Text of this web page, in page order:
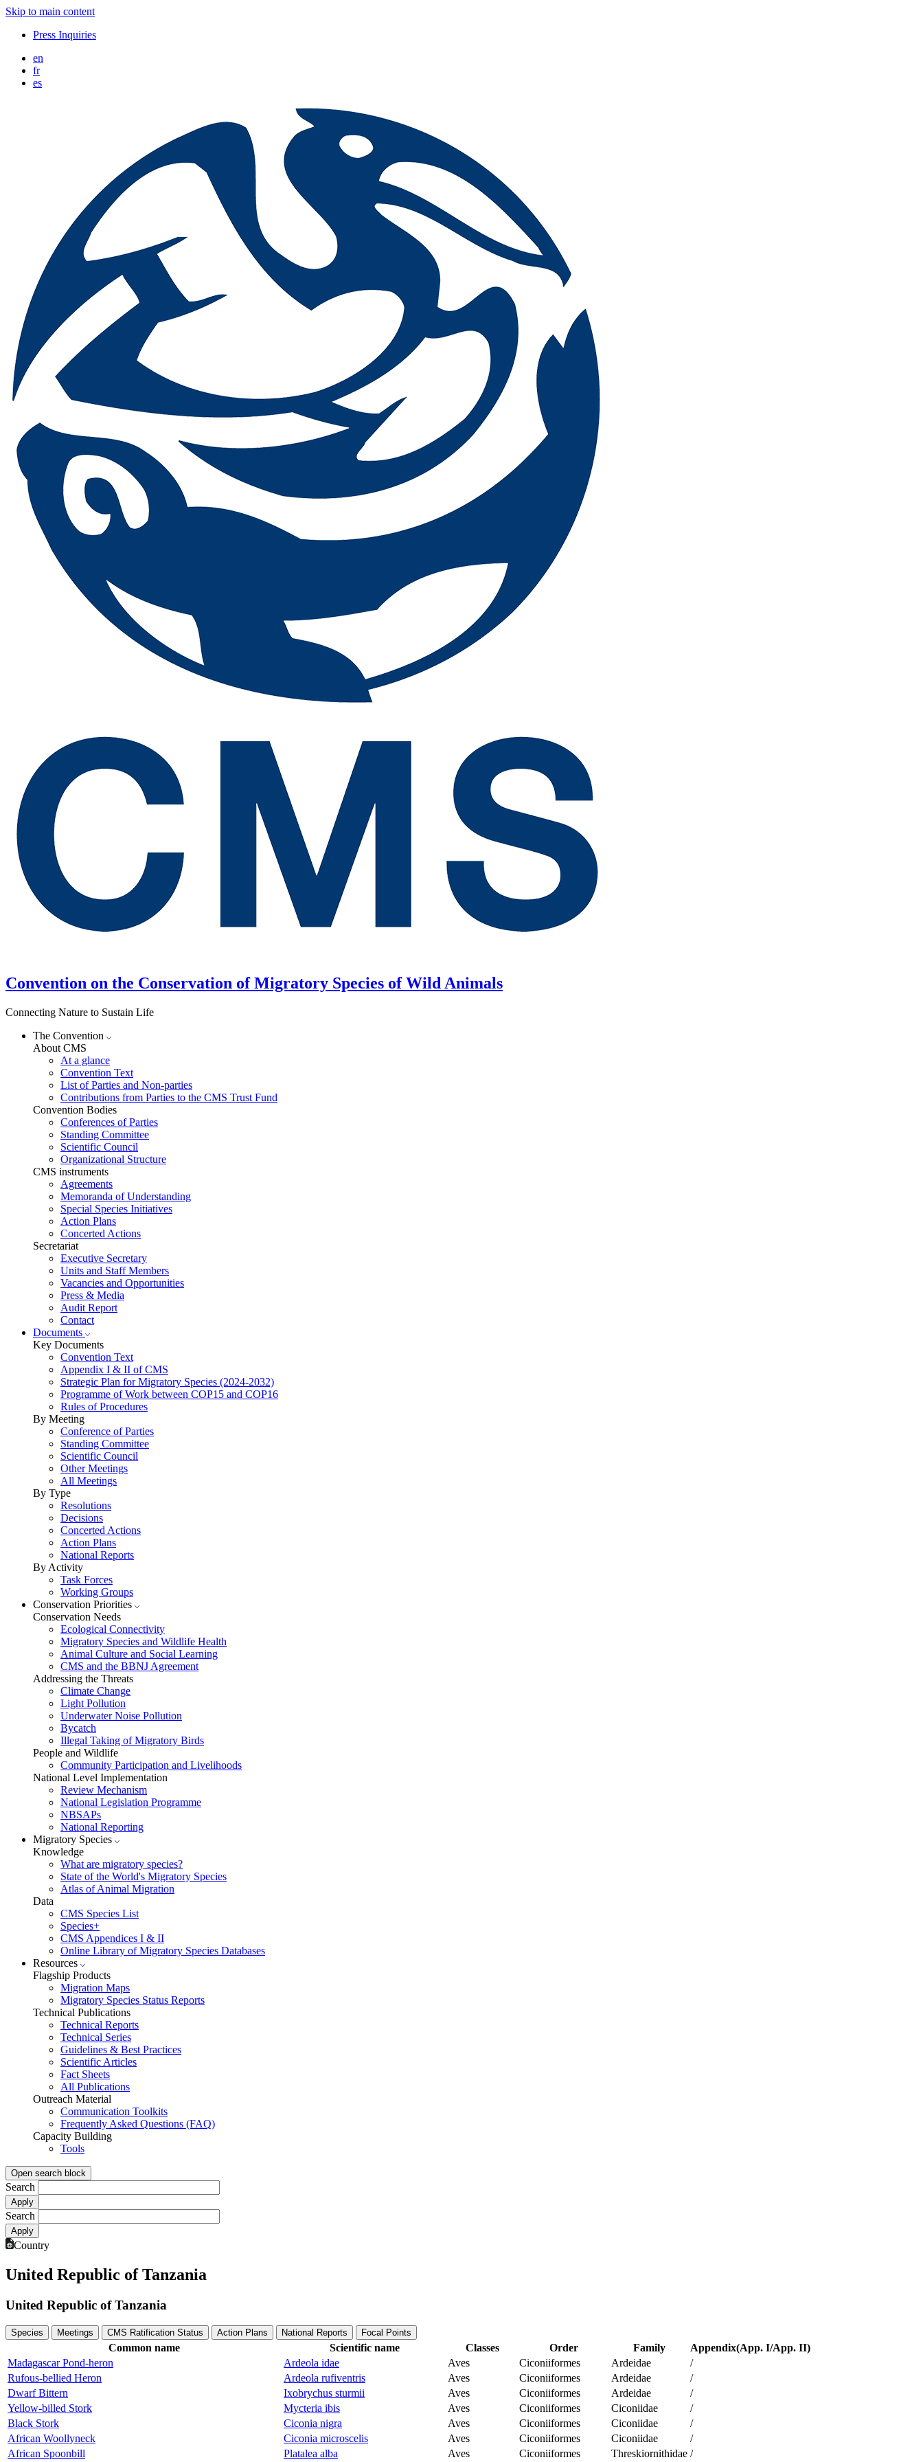
Skip to main content
Press Inquiries
en
fr
es
Convention on the Conservation of Migratory Species of Wild Animals
Connecting Nature to Sustain Life
The Convention
About CMS
At a glance
Convention Text
List of Parties and Non-parties
Contributions from Parties to the CMS Trust Fund
Convention Bodies
Conferences of Parties
Standing Committee
Scientific Council
Organizational Structure
CMS instruments
Agreements
Memoranda of Understanding
Special Species Initiatives
Action Plans
Concerted Actions
Secretariat
Executive Secretary
Units and Staff Members
Vacancies and Opportunities
Press & Media
Audit Report
Contact
Documents
Key Documents
Convention Text
Appendix I & II of CMS
Strategic Plan for Migratory Species (2024-2032)
Programme of Work between COP15 and COP16
Rules of Procedures
By Meeting
Conference of Parties
Standing Committee
Scientific Council
Other Meetings
All Meetings
By Type
Resolutions
Decisions
Concerted Actions
Action Plans
National Reports
By Activity
Task Forces
Working Groups
Conservation Priorities
Conservation Needs
Ecological Connectivity
Migratory Species and Wildlife Health
Animal Culture and Social Learning
CMS and the BBNJ Agreement
Addressing the Threats
Climate Change
Light Pollution
Underwater Noise Pollution
Bycatch
Illegal Taking of Migratory Birds
People and Wildlife
Community Participation and Livelihoods
National Level Implementation
Review Mechanism
National Legislation Programme
NBSAPs
National Reporting
Migratory Species
Knowledge
What are migratory species?
State of the World's Migratory Species
Atlas of Animal Migration
Data
CMS Species List
Species+
CMS Appendices I & II
Online Library of Migratory Species Databases
Resources
Flagship Products
Migration Maps
Migratory Species Status Reports
Technical Publications
Technical Reports
Technical Series
Guidelines & Best Practices
Scientific Articles
Fact Sheets
All Publications
Outreach Material
Communication Toolkits
Frequently Asked Questions (FAQ)
Capacity Building
Tools
Open search block
Search
Search
Country
United Republic of Tanzania
United Republic of Tanzania
Species Meetings CMS Ratification Status Action Plans National Reports Focal Points
Common name Scientific name Classes Order Family
Appendix(App. I/App. II)
Madagascar Pond-heron
Ardeola idae Aves Ciconiiformes Ardeidae
/
Rufous-bellied Heron
Ardeola rufiventris Aves Ciconiiformes Ardeidae
/
Dwarf Bittern
Ixobrychus sturmii Aves Ciconiiformes Ardeidae
/
Yellow-billed Stork
Mycteria ibis Aves Ciconiiformes Ciconiidae
/
Black Stork
Ciconia nigra Aves Ciconiiformes Ciconiidae
/
African Woollyneck
Ciconia microscelis Aves Ciconiiformes Ciconiidae
/
African Spoonbill
Platalea alba Aves Ciconiiformes Threskiornithidae /